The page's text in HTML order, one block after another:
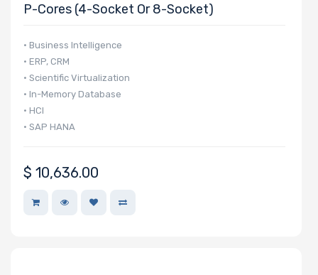
P-Cores (4-Socket Or 8-Socket)
• Business Intelligence
• ERP, CRM
• Scientific Virtualization
• In-Memory Database
• HCI
• SAP HANA
$ 10,636.00